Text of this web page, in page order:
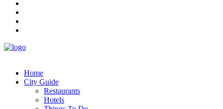
Home
City Guide
Restaurants
Hotels